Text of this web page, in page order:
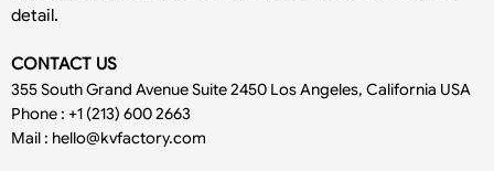
detail.
CONTACT US
355 South Grand Avenue Suite 2450 Los Angeles, California USA
Phone : +1 (213) 600 2663
Mail : hello@kvfactory.com